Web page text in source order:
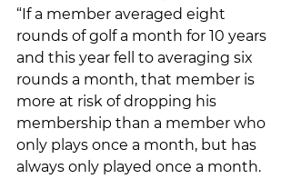
“If a member averaged eight
rounds of golf a month for 10 years
and this year fell to averaging six
rounds a month, that member is
more at risk of dropping his
membership than a member who
only plays once a month, but has
always only played once a month.